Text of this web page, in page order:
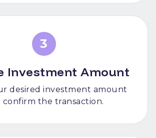
3
Investment Amount
desired investment amount
confirm the transaction.